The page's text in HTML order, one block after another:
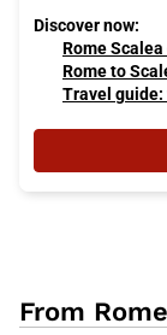
Discover now:
Rome
Rome to
Travel guide:
From